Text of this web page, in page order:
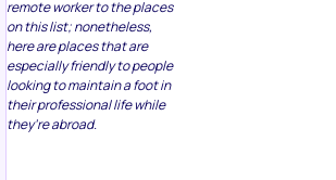
on this list; nonetheless,
here are places that are
especially friendly to people
looking to maintain a foot in
their professional life while
they’re abroad.